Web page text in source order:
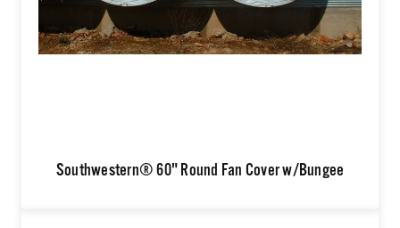
Southwestern® 60" Round Fan Cover w/Bungee